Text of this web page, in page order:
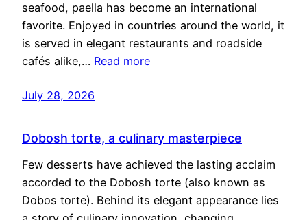
seafood, paella has become an international
favorite. Enjoyed in countries around the world, it
is served in elegant restaurants and roadside
cafés alike,… Read more
July 28, 2026
Dobosh torte, a culinary masterpiece
Few desserts have achieved the lasting acclaim
accorded to the Dobosh torte (also known as
Dobos torte). Behind its elegant appearance lies